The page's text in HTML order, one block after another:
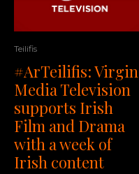
Teilifis
#ArTeilifis: Virgin
Media Television
supports Irish
Film and Drama
with a week of
Irish content